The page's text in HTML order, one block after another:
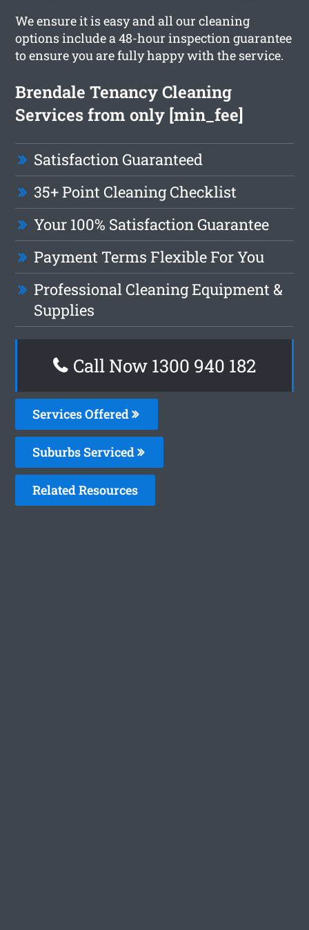
We ensure it is easy and all our cleaning
options include a 48-hour inspection guarantee
to ensure you are fully happy with the service.
Brendale Tenancy Cleaning
Services from only [min_fee]
Satisfaction Guaranteed
35+ Point Cleaning Checklist
Your 100% Satisfaction Guarantee
Payment Terms Flexible For You
Professional Cleaning Equipment &
Supplies
Call Now 1300 940 182
Services Offered
Suburbs Serviced
Related Resources